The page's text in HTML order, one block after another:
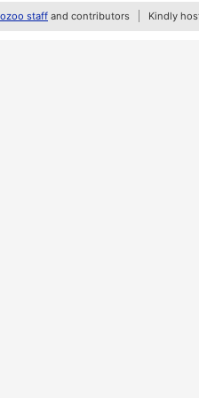
staff and contributors Kindly